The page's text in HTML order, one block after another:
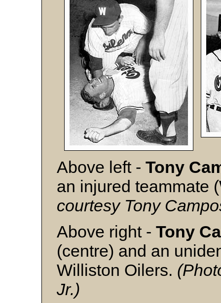
Above left - Tony
an injured teammate
courtesy Tony
Above right - Tony
(centre) and an
Williston Oilers.
Jr.)